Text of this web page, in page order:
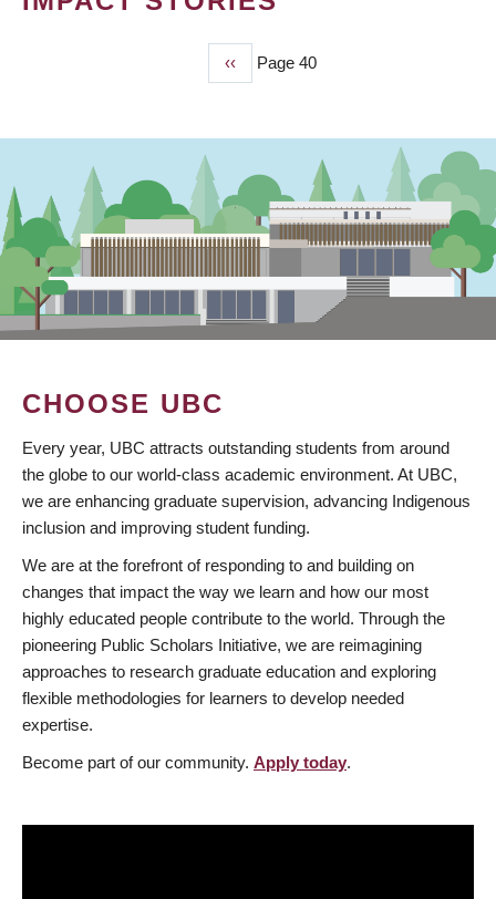
Previous
page
‹‹ Page 40
CHOOSE UBC
Every year, UBC attracts outstanding students from around
the globe to our world-class academic environment. At UBC,
we are enhancing graduate supervision, advancing Indigenous
inclusion and improving student funding.
We are at the forefront of responding to and building on
changes that impact the way we learn and how our most
highly educated people contribute to the world. Through the
pioneering Public Scholars Initiative, we are reimagining
approaches to research graduate education and exploring
flexible methodologies for learners to develop needed
expertise.
Become part of our community. Apply today.